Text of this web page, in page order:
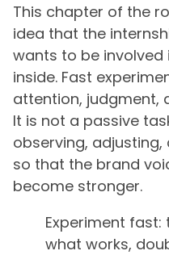
This chapter of the
idea that the
wants to be
inside. Fast
attention, judgment,
It is not a passive
observing,
so that the brand
become stronger.
Experiment
what works,